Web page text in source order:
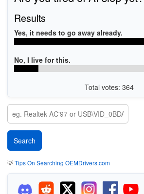
Results
Yes, it needs to go away already.
No, I live for this.
Total votes: 364
💡Tips On Searching OEMDrivers.com